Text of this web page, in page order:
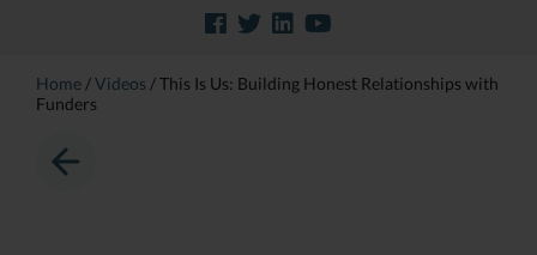
Home /Videos /This Is Us: Building Honest Relationships with
Funders